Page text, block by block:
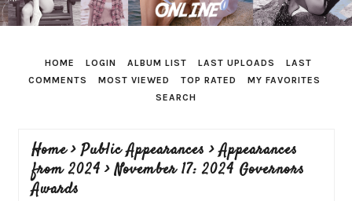
HOME LOGIN ALBUM LIST LAST UPLOADS
LAST
COMMENTS
MOST VIEWED TOP RATED
MY FAVORITES
SEARCH
Home>Public Appearances >Appearances
from 2024>November 17: 2024 Governors
Awards